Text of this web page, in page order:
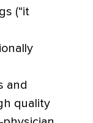
(“it
and
quality